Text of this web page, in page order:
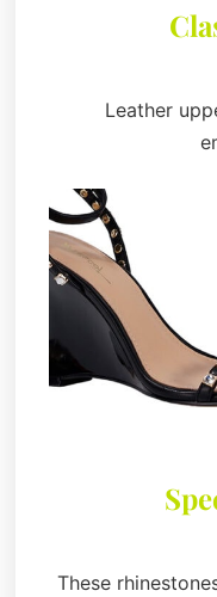
Leather
These